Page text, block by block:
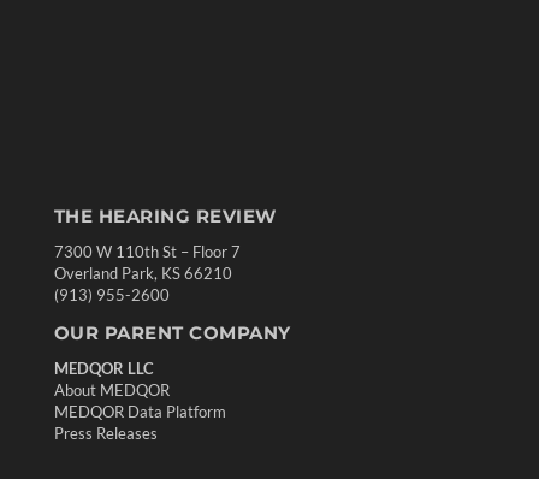
THE HEARING REVIEW
7300 W 110th St – Floor 7
Overland Park, KS 66210
(913) 955-2600
OUR PARENT COMPANY
MEDQOR LLC
About MEDQOR
MEDQOR Data Platform
Press Releases